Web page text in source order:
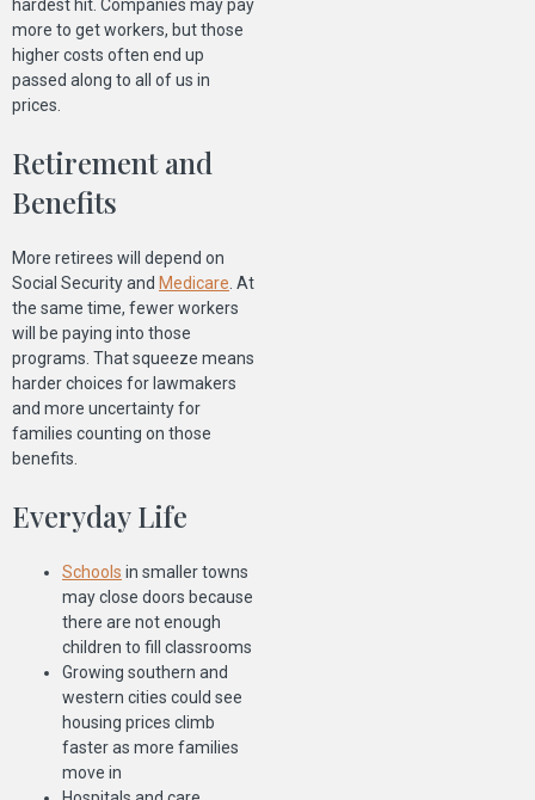
hardest hit. Companies may pay
more to get workers, but those
higher costs often end up
passed along to all of us in
prices.
Retirement and
Benefits
More retirees will depend on
Social Security and Medicare. At
the same time, fewer workers
will be paying into those
programs. That squeeze means
harder choices for lawmakers
and more uncertainty for
families counting on those
benefits.
Everyday Life
Schools in smaller towns
may close doors because
there are not enough
children to fill classrooms
Growing southern and
western cities could see
housing prices climb
faster as more families
move in